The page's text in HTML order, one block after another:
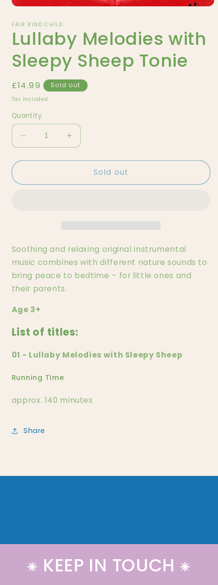
1
in
FAIR KIND CHILD
Lullaby Melodies with
Sleepy Sheep Tonie
Regular
price
£14.99 Sold out
Tax included.
Quantity
Decrease
quantity
for
Melodies
Increase
quantity
for
Lullaby
Melodies
Sold out
Soothing and relaxing original instrumental
music combines with different nature sounds to
bring peace to bedtime – for little ones and
their parents.
Age 3+
List of titles:
01 - Lullaby Melodies with Sleepy Sheep
Running Time
approx. 140 minutes
Share
⁕ KEEP IN TOUCH ⁕